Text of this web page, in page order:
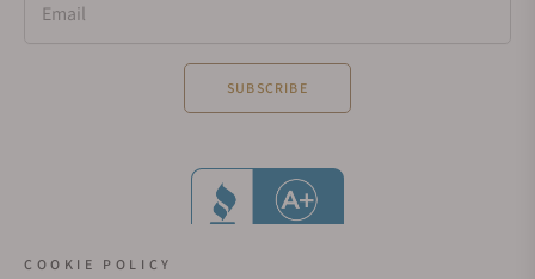
Email
SUBSCRIBE
COOKIE POLICY